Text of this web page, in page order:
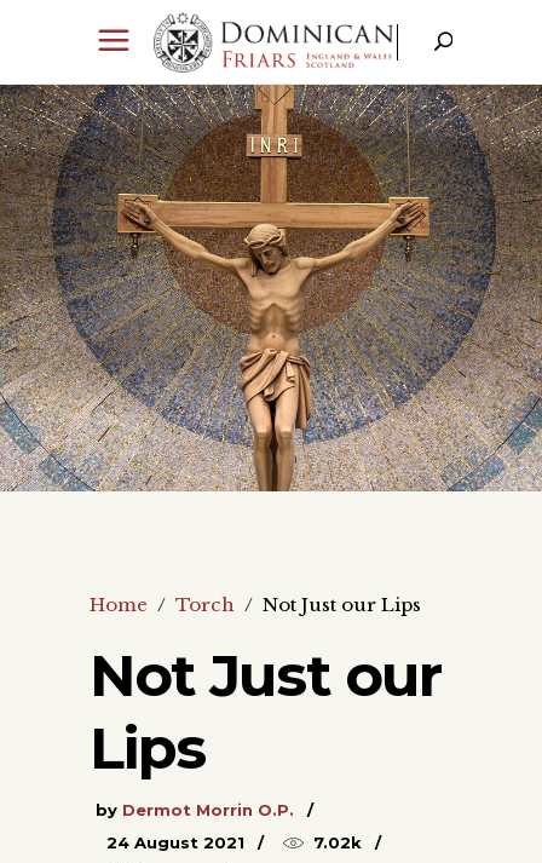
Home / Torch / Not Just our Lips
Not Just our
Lips
by Dermot Morrin O.P.
24 August 2021
7.02k